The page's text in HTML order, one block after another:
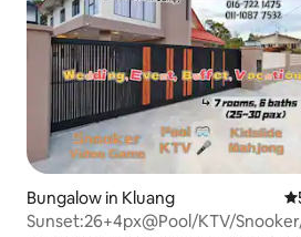
Bungalow in Kluang 5
Sunset:26+4px@Pool/KTV/